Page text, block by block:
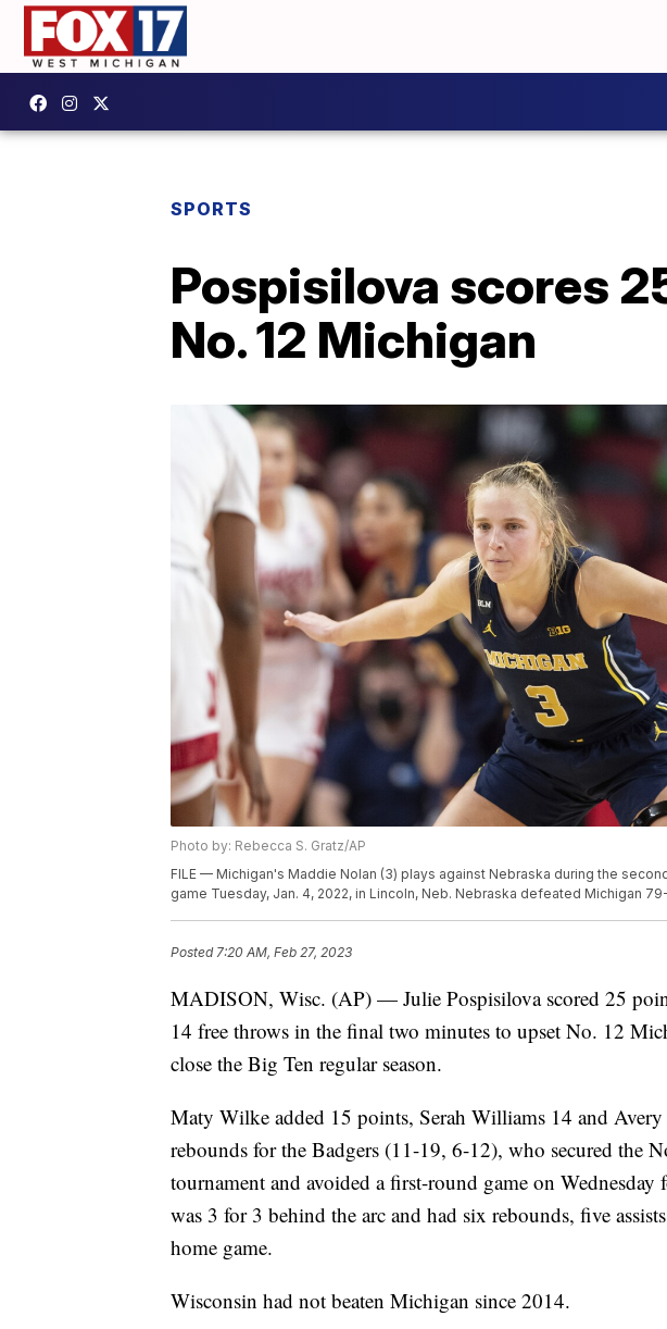
SPORTS
Pospisilova scores
No. 12 Michigan
Photo by: Rebecca S. Gratz/AP
FILE — Michigan's Maddie Nolan (3) plays against Nebraska during the
game Tuesday, Jan. 4, 2022, in Lincoln, Neb. Nebraska defeated Michigan
Posted 7:20 AM, Feb 27, 2023
MADISON, Wisc. (AP) — Julie Pospisilova scored 25
14 free throws in the final two minutes to upset No. 12
close the Big Ten regular season.
Maty Wilke added 15 points, Serah Williams 14 and
rebounds for the Badgers (11-19, 6-12), who secured the
tournament and avoided a first-round game on
was 3 for 3 behind the arc and had six rebounds, five
home game.
Wisconsin had not beaten Michigan since 2014.